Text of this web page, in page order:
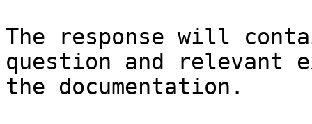
The response will
question and relevant
the documentation.